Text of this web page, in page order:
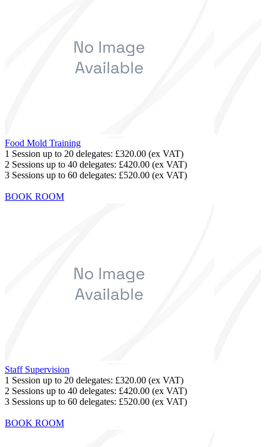
Food Mold Training
1 Session up to 20 delegates: £320.00 (ex VAT)
2 Sessions up to 40 delegates: £420.00 (ex VAT)
3 Sessions up to 60 delegates: £520.00 (ex VAT)
BOOK ROOM
Staff Supervision
1 Session up to 20 delegates: £320.00 (ex VAT)
2 Sessions up to 40 delegates: £420.00 (ex VAT)
3 Sessions up to 60 delegates: £520.00 (ex VAT)
BOOK ROOM